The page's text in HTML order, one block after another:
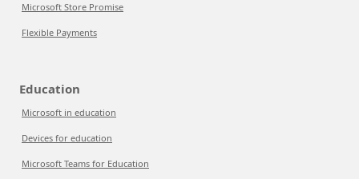
Microsoft Store Promise
Flexible Payments
Education
Microsoft in education
Devices for education
Microsoft Teams for Education